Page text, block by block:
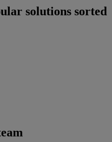
solutions sorted